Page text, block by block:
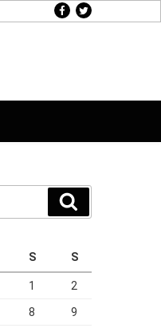
facebook
twitter
S S
1 2
8 9